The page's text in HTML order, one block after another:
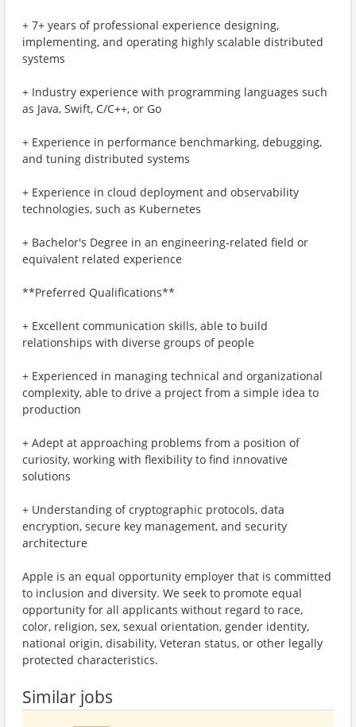
+ 7+ years of professional experience designing,
implementing, and operating highly scalable distributed
systems
+ Industry experience with programming languages such
as Java, Swift, C/C++, or Go
+ Experience in performance benchmarking, debugging,
and tuning distributed systems
+ Experience in cloud deployment and observability
technologies, such as Kubernetes
+ Bachelor's Degree in an engineering-related field or
equivalent related experience
**Preferred Qualifications**
+ Excellent communication skills, able to build
relationships with diverse groups of people
+ Experienced in managing technical and organizational
complexity, able to drive a project from a simple idea to
production
+ Adept at approaching problems from a position of
curiosity, working with flexibility to find innovative
solutions
+ Understanding of cryptographic protocols, data
encryption, secure key management, and security
architecture
Apple is an equal opportunity employer that is committed
to inclusion and diversity. We seek to promote equal
opportunity for all applicants without regard to race,
color, religion, sex, sexual orientation, gender identity,
national origin, disability, Veteran status, or other legally
protected characteristics.
Similar jobs